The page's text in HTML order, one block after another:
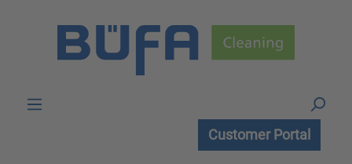
Customer Portal